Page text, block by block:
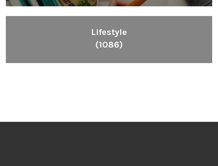
Lifestyle
(1086)